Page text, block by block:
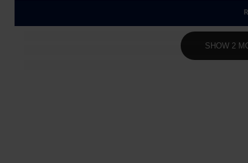
SHOW 2